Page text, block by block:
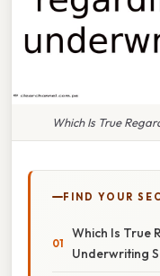
Which Is True
FIND YOUR
Which Is True
Underwriting